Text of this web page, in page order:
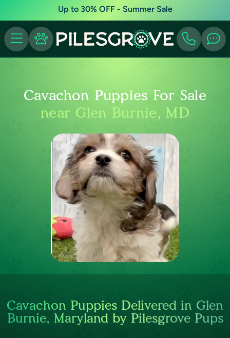
Up to 30% OFF - Summer Sale
Cavachon Puppies For Sale
near Glen Burnie, MD
Cavachon Puppies Delivered in Glen
Burnie, Maryland by Pilesgrove Pups